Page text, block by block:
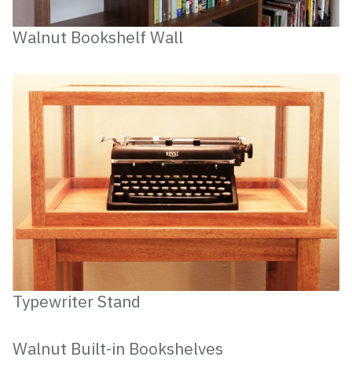
Walnut Bookshelf Wall
Typewriter Stand
Walnut Built-in Bookshelves